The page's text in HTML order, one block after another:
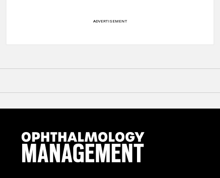
ADVERTISEMENT